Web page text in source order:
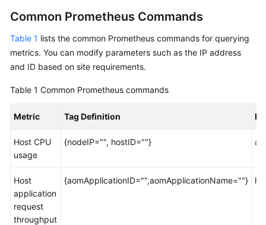
Practices
API
SDK
Videos
AOM
1.0
Documentation
Common Prometheus Commands
Table 1 lists the common Prometheus commands for querying
metrics. You can modify parameters such as the IP address
and ID based on site requirements.
Table 1 Common Prometheus commands
Metric Tag Definition
Host CPU
usage
{nodeIP="", hostID=""}
Host
application
request
throughput
{aomApplicationID="",aomApplicationName=""}